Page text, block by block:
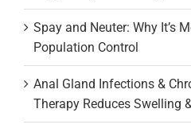
Spay and Neuter: Why It’s
Population Control
Anal Gland Infections &
Therapy Reduces Swelling